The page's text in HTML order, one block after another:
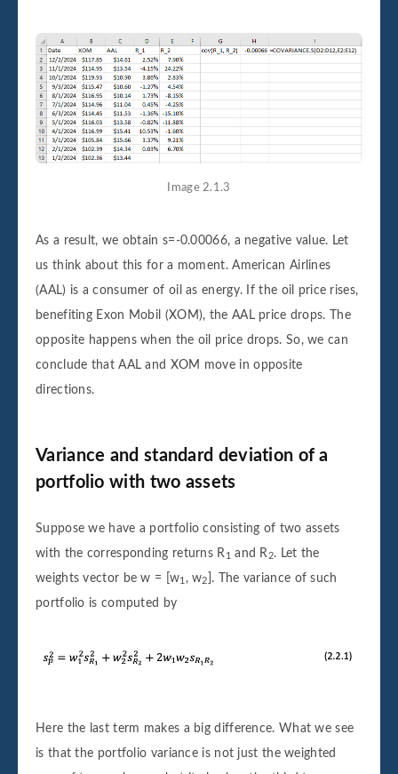
Image 2.1.3
As a result, we obtain s=-0.00066, a negative value. Let
us think about this for a moment. American Airlines
(AAL) is a consumer of oil as energy. If the oil price rises,
benefiting Exon Mobil (XOM), the AAL price drops. The
opposite happens when the oil price drops. So, we can
conclude that AAL and XOM move in opposite
directions.
Variance and standard deviation of a
portfolio with two assets
Suppose we have a portfolio consisting of two assets
with the corresponding returns R 1 and R 2. Let the
weights vector be w = [w1 , w2 ]. The variance of such
portfolio is computed by
Here the last term makes a big difference. What we see
is that the portfolio variance is not just the weighted